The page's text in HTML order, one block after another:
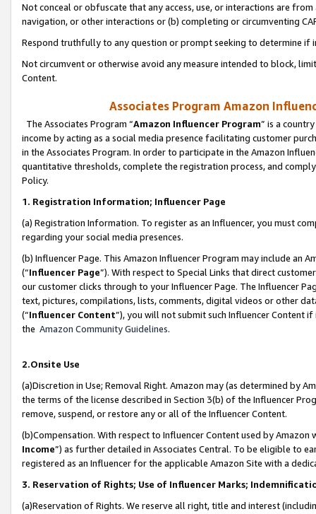
Not conceal or obfuscate that any access, use, or interactions are
navigation, or other interactions or (b) completing or circumventing
Respond truthfully to any question or prompt seeking to determine if
Not circumvent or otherwise avoid any measure intended to block,
Content.
Associates Program Amazon
The Associates Program “Amazon Influencer Program” is a
income by acting as a social media presence facilitating customer
in the Associates Program. In order to participate in the Amazon
quantitative thresholds, complete the registration process, and
Policy.
1. Registration Information; Influencer Page
(a) Registration Information. To register as an Influencer, you must
regarding your social media presences.
(b) Influencer Page. This Amazon Influencer Program may include an
(“Influencer Page”). With respect to Special Links that direct
our customer clicks through to your Influencer Page. The Influencer
text, pictures, compilations, lists, comments, digital videos or other
(“Influencer Content”), you will not submit such Influencer Content
the Amazon Community Guidelines.
2.Onsite Use
(a)Discretion in Use; Removal Right. Amazon may (as determined by
the terms of the license described in Section 3(b) of the Influencer
remove, suspend, or restore any or all of the Influencer Content.
(b)Compensation. With respect to Influencer Content used by
Income”) as further detailed in Associates Central. To be eligible to
registered as an Influencer for the applicable Amazon Site with a
3. Reservation of Rights; Use of Influencer Marks;
(a)Reservation of Rights. We reserve all right, title and interest